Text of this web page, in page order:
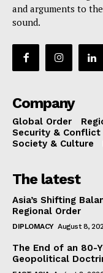
and arguments to
sound.
Company
Global Order
Security & Conflict
Society & Culture
The latest
Asia’s Shifting
Regional Order
DIPLOMACY August 8,
The End of an 80-
Geopolitical